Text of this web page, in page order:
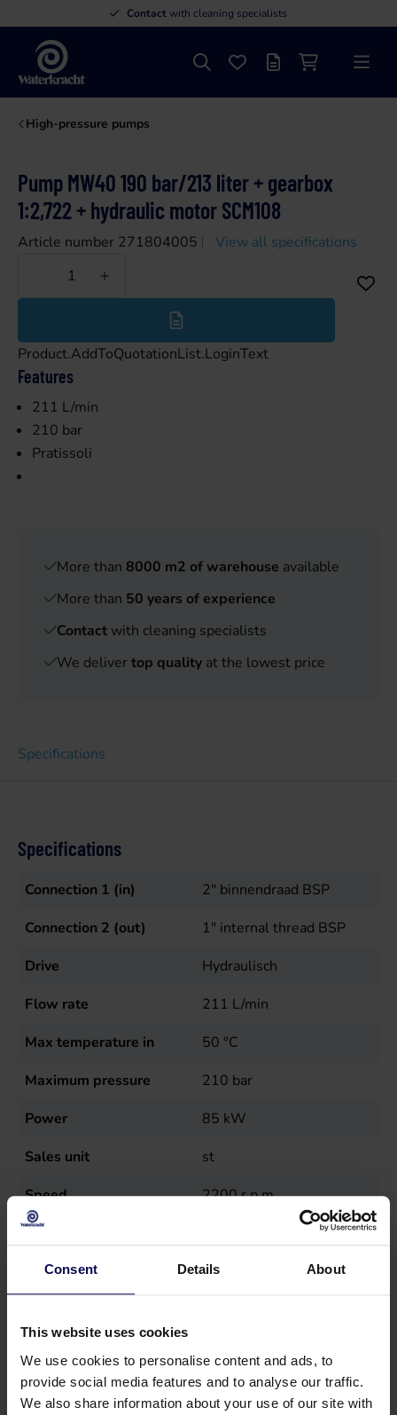
Consent Details About
This website uses cookies
We use cookies to personalise content and ads, to
provide social media features and to analyse our traffic.
We also share information about your use of our site with
Contactwith cleaning specialists
Waterkracht
SearchFavourites
Offer listShopping cart
Menu
High-pressure pumps
Pump MW40 190 bar/213 liter + gearbox
1:2,722 + hydraulic motor SCM108
Article number 271804005 View all specifications
Product.AddToQuotationList.LoginText
Features
211 L/min
210 bar
Pratissoli
More than 8000 m2 of warehouse available
More than 50 years of experience
Contact with cleaning specialists
We delivertop quality at the lowest price
Specifications
Specifications
Connection 1 (in)
2" binnendraad BSP
Connection 2 (out)
1" internal thread BSP
Drive
Hydraulisch
Flow rate
211 L/min
Max temperature in
50 °C
Maximum pressure
210 bar
Power
85 kW
Sales unit
st
Speed
2200r.p.m.